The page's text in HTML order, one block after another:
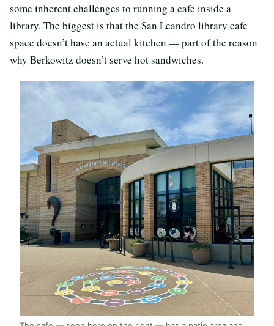
some inherent challenges to running a cafe inside a
library. The biggest is that the San Leandro library cafe
space doesn’t have an actual kitchen — part of the reason
why Berkowitz doesn’t serve hot sandwiches.